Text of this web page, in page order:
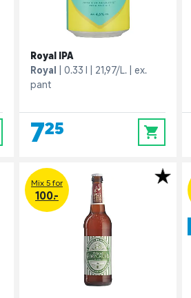
Royal IPA
Royal
0.33 l 21,97/L.
ex.
pant
7,25 0
Mix 5 for
100.-